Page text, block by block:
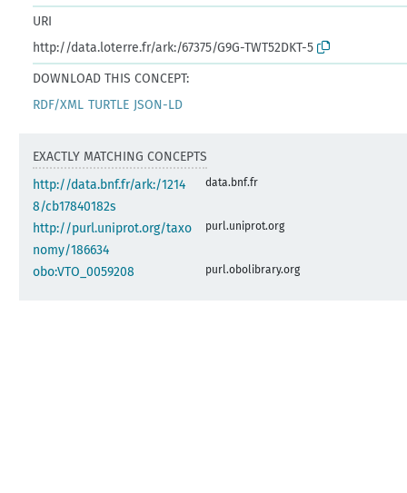
URI
http://data.loterre.fr/ark:/67375/G9G-TWT52DKT-5
DOWNLOAD THIS CONCEPT:
RDF/XML TURTLE JSON-LD
EXACTLY MATCHING CONCEPTS
http://data.bnf.fr/ark:/1214
8/cb17840182s
data.bnf.fr
http://purl.uniprot.org/taxo
nomy/186634
purl.uniprot.org
obo:VTO_0059208 purl.obolibrary.org